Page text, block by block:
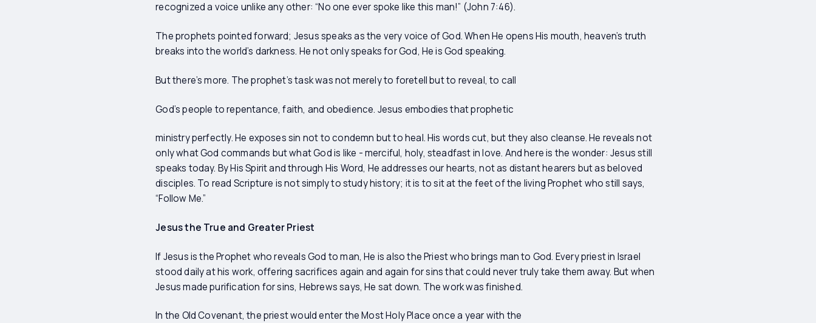
recognized a voice unlike any other: “No one ever spoke like this man!” (John 7:46).
The prophets pointed forward; Jesus speaks as the very voice of God. When He opens His mouth, heaven’s truth
breaks into the world’s darkness. He not only speaks for God, He is God speaking.
But there’s more. The prophet’s task was not merely to foretell but to reveal, to call
God’s people to repentance, faith, and obedience. Jesus embodies that prophetic
ministry perfectly. He exposes sin not to condemn but to heal. His words cut, but they also cleanse. He reveals not
only what God commands but what God is like - merciful, holy, steadfast in love. And here is the wonder: Jesus still
speaks today. By His Spirit and through His Word, He addresses our hearts, not as distant hearers but as beloved
disciples. To read Scripture is not simply to study history; it is to sit at the feet of the living Prophet who still says,
“Follow Me.”
Jesus the True and Greater Priest
If Jesus is the Prophet who reveals God to man, He is also the Priest who brings man to God. Every priest in Israel
stood daily at his work, offering sacrifices again and again for sins that could never truly take them away. But when
Jesus made purification for sins, Hebrews says, He sat down. The work was finished.
In the Old Covenant, the priest would enter the Most Holy Place once a year with the